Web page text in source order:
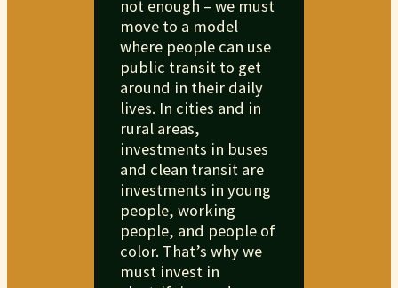
not enough – we must
move to a model
where people can use
public transit to get
around in their daily
lives. In cities and in
rural areas,
investments in buses
and clean transit are
investments in young
people, working
people, and people of
color. That’s why we
must invest in